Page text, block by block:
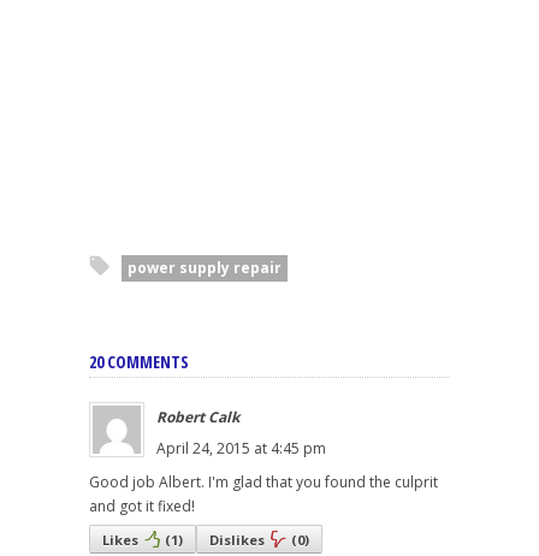
power supply repair
20 COMMENTS
Robert Calk
April 24, 2015 at 4:45 pm
Good job Albert. I'm glad that you found the culprit
and got it fixed!
Likes (1) Dislikes (0)